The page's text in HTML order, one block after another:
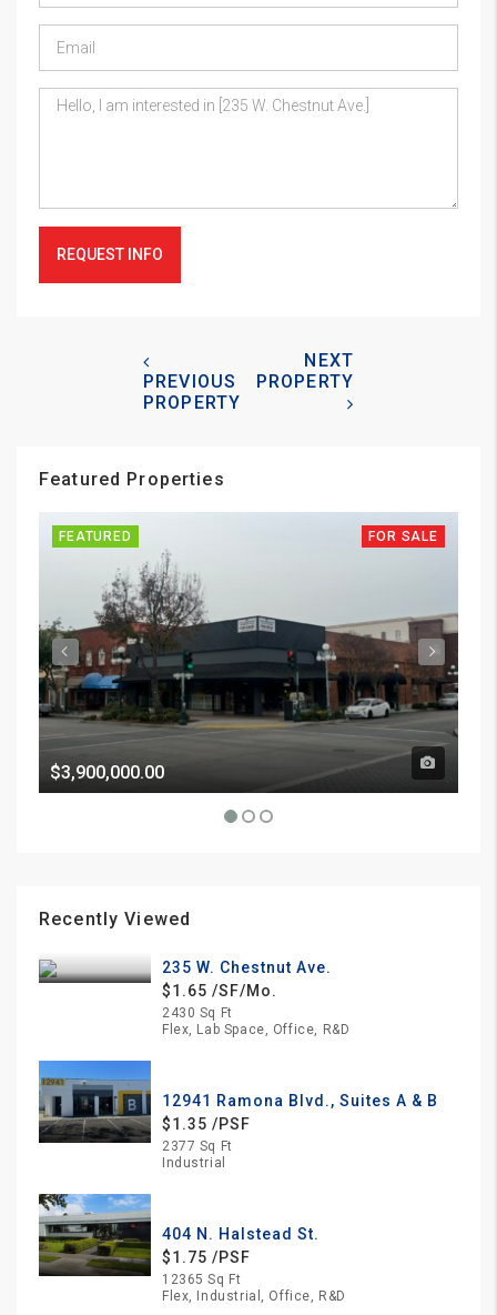
REQUEST INFO
PREVIOUS
PROPERTY
NEXT
PROPERTY
Featured Properties
FEATURED FOR SALE
$3,900,000.00
Recently Viewed
235 W. Chestnut Ave.
$1.65 /SF/Mo.
2430 Sq Ft
Flex, Lab Space, Office, R&D
12941 Ramona Blvd., Suites A & B
$1.35 /PSF
2377 Sq Ft
Industrial
404 N. Halstead St.
$1.75 /PSF
12365 Sq Ft
Flex, Industrial, Office, R&D